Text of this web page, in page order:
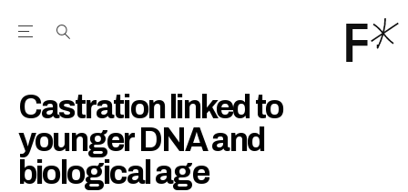
Open the Main Navigation Menu
Castration linked to
younger DNA and
biological age